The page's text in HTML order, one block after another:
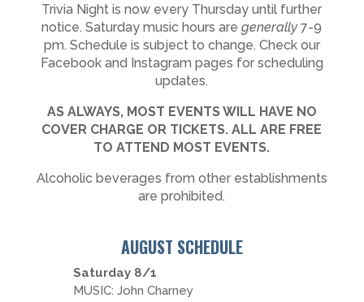
Trivia Night is now every Thursday until further
notice. Saturday music hours are generally 7-9
pm. Schedule is subject to change. Check our
Facebook and Instagram pages for scheduling
updates.
AS ALWAYS, MOST EVENTS WILL HAVE NO
COVER CHARGE OR TICKETS. ALL ARE FREE
TO ATTEND MOST EVENTS.
Alcoholic beverages from other establishments
are prohibited.
AUGUST SCHEDULE
Saturday 8/1
MUSIC: John Charney